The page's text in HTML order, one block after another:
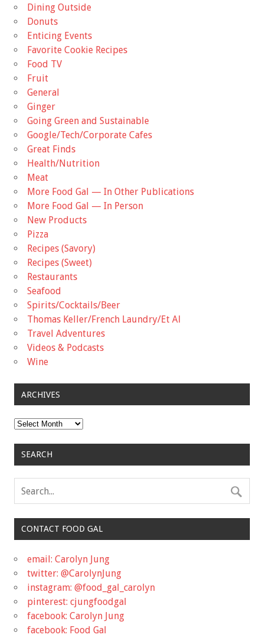
Dining Outside
Donuts
Enticing Events
Favorite Cookie Recipes
Food TV
Fruit
General
Ginger
Going Green and Sustainable
Google/Tech/Corporate Cafes
Great Finds
Health/Nutrition
Meat
More Food Gal — In Other Publications
More Food Gal — In Person
New Products
Pizza
Recipes (Savory)
Recipes (Sweet)
Restaurants
Seafood
Spirits/Cocktails/Beer
Thomas Keller/French Laundry/Et Al
Travel Adventures
Videos & Podcasts
Wine
ARCHIVES
Archives
SEARCH
CONTACT FOOD GAL
email: Carolyn Jung
twitter: @CarolynJung
instagram: @food_gal_carolyn
pinterest: cjungfoodgal
facebook: Carolyn Jung
facebook: Food Gal